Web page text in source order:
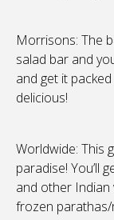
Morrisons: The
salad bar and
and get it
delicious!
Worldwide: This
paradise! You’ll
and other Indian
frozen